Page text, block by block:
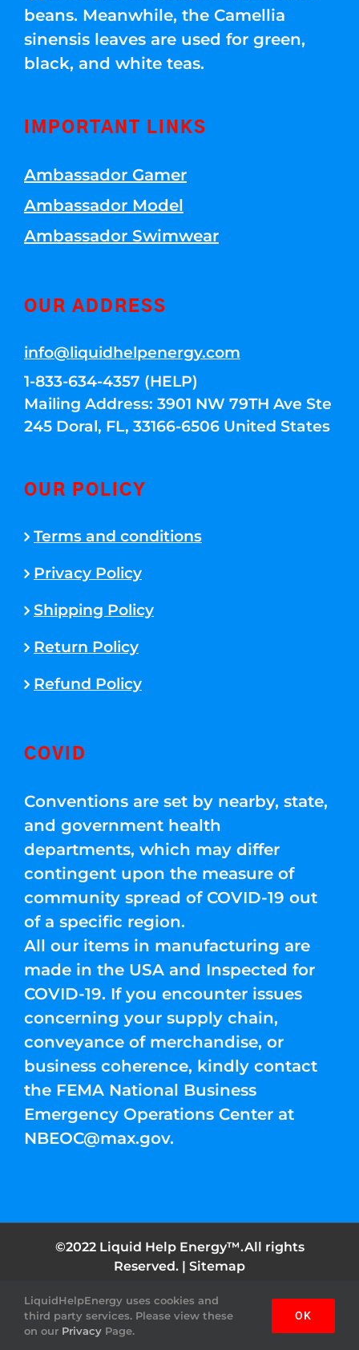
beans. Meanwhile, the Camellia
sinensis leaves are used for green,
black, and white teas.
IMPORTANT LINKS
Ambassador Gamer
Ambassador Model
Ambassador Swimwear
OUR ADDRESS
info@liquidhelpenergy.com
1-833-634-4357 (HELP)
Mailing Address: 3901 NW 79TH Ave Ste
245 Doral, FL, 33166-6506 United States
OUR POLICY
Terms and conditions
Privacy Policy
Shipping Policy
Return Policy
Refund Policy
COVID
Conventions are set by nearby, state,
and government health
departments, which may differ
contingent upon the measure of
community spread of COVID-19 out
of a specific region.
All our items in manufacturing are
made in the USA and Inspected for
COVID-19. If you encounter issues
concerning your supply chain,
conveyance of merchandise, or
business coherence, kindly contact
the FEMA National Business
Emergency Operations Center at
NBEOC@max.gov.
©2022 Liquid Help Energy™.All rights
Reserved. | Sitemap
FacebookInstagramYouTubeTwitter Pinterest
LiquidHelpEnergy uses cookies and
third party services. Please view these
on our Privacy Page.
OK